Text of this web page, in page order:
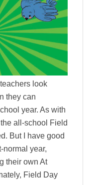
look
they can
year. As with
all-school Field
But I have good
normal year,
their own At
Field Day